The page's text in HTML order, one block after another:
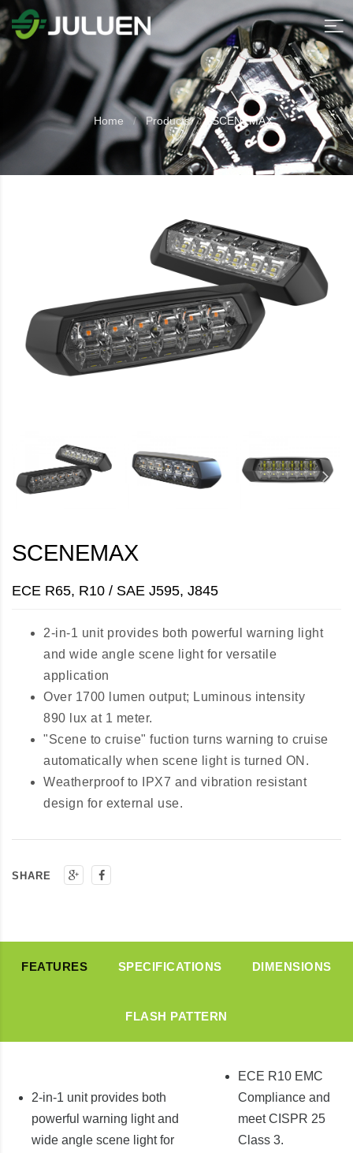
Home Products SCENEMAX
SCENEMAX
ECE R65, R10 / SAE J595, J845
2-in-1 unit provides both powerful warning light
and wide angle scene light for versatile
application
Over 1700 lumen output; Luminous intensity
890 lux at 1 meter.
"Scene to cruise" fuction turns warning to cruise
automatically when scene light is turned ON.
Weatherproof to IPX7 and vibration resistant
design for external use.
SHARE
FEATURES SPECIFICATIONS DIMENSIONS
FLASH PATTERN
2-in-1 unit provides both
powerful warning light and
wide angle scene light for
ECE R10 EMC
Compliance and
meet CISPR 25
Class 3.